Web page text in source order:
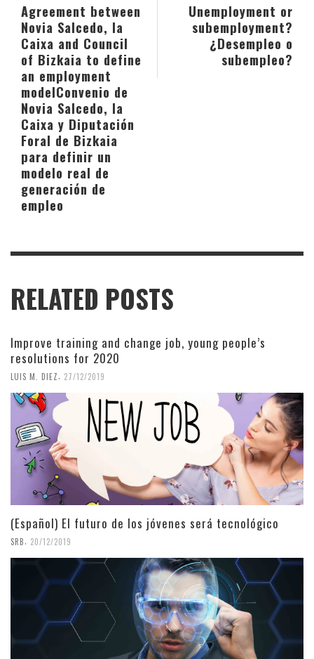
Unemployment or
subemployment?
¿Desempleo o
subempleo?
Agreement between
Novia Salcedo, la
Caixa and Council
of Bizkaia to define
an employment
modelConvenio de
Novia Salcedo, la
Caixa y Diputación
Foral de Bizkaia
para definir un
modelo real de
generación de
empleo
RELATED POSTS
Improve training and change job, young people’s
resolutions for 2020
LUIS M. DIEZ 27/12/2019
(Español) El futuro de los jóvenes será tecnológico
SRB 20/12/2019